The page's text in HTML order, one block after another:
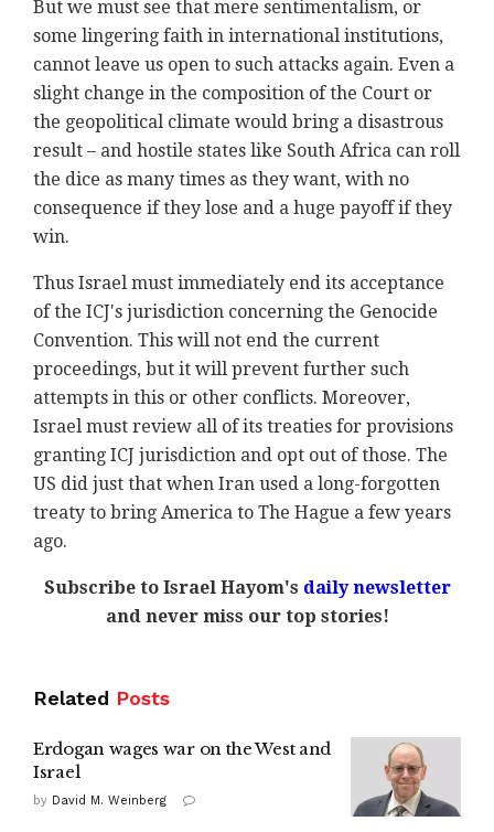
But we must see that mere sentimentalism, or
some lingering faith in international institutions,
cannot leave us open to such attacks again. Even a
slight change in the composition of the Court or
the geopolitical climate would bring a disastrous
result – and hostile states like South Africa can roll
the dice as many times as they want, with no
consequence if they lose and a huge payoff if they
win.
Thus Israel must immediately end its acceptance
of the ICJ's jurisdiction concerning the Genocide
Convention. This will not end the current
proceedings, but it will prevent further such
attempts in this or other conflicts. Moreover,
Israel must review all of its treaties for provisions
granting ICJ jurisdiction and opt out of those. The
US did just that when Iran used a long-forgotten
treaty to bring America to The Hague a few years
ago.
Subscribe to Israel Hayom's daily newsletter
and never miss our top stories!
Related Posts
Erdogan wages war on the West and
Israel
by David M. Weinberg